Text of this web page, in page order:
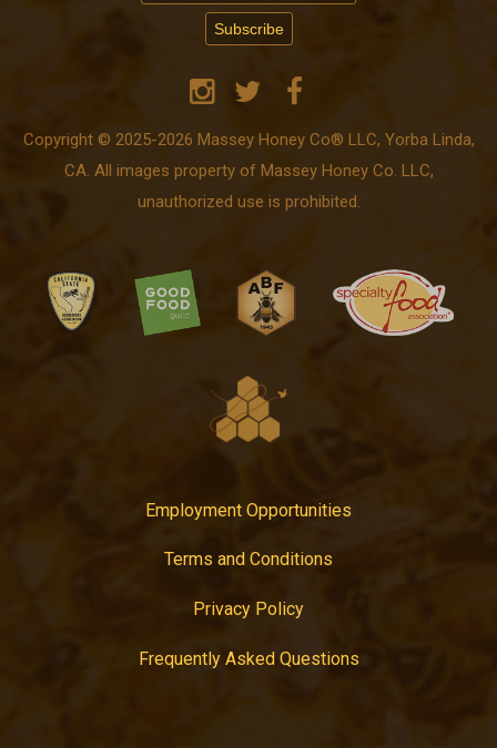
Copyright © 2025-2026 Massey Honey Co® LLC, Yorba Linda,
CA. All images property of Massey Honey Co. LLC,
unauthorized use is prohibited.
Employment Opportunities
Terms and Conditions
Privacy Policy
Frequently Asked Questions